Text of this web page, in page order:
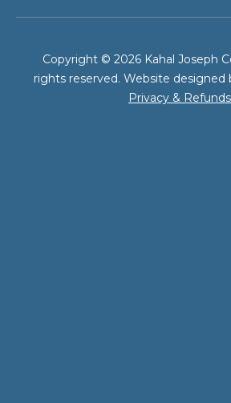
Copyright © 2026 Kahal Joseph
rights reserved. Website designed
Privacy & Refunds